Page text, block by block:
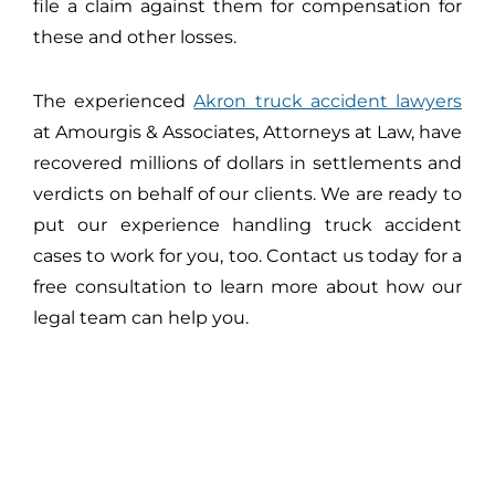
file a claim against them for compensation for
these and other losses.
The experiencedAkron truck accident lawyers
at Amourgis & Associates, Attorneys at Law, have
recovered millions of dollars in settlements and
verdicts on behalf of our clients. We are ready to
put our experience handling truck accident
cases to work for you, too. Contact us today for a
free consultation to learn more about how our
legal team can help you.